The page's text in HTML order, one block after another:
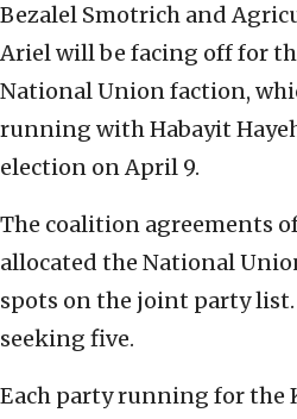
Bezalel Smotrich and
Ariel will be facing off for
National Union faction,
running with Habayit
election on April 9.
The coalition agreements
allocated the National
spots on the joint party
seeking five.
Each party running for the